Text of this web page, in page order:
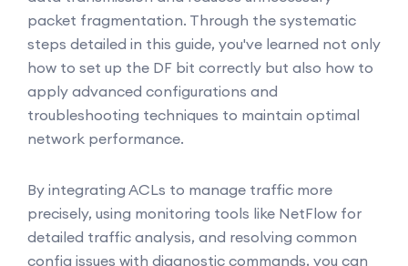
packet fragmentation. Through the systematic
steps detailed in this guide, you've learned not only
how to set up the DF bit correctly but also how to
apply advanced configurations and
troubleshooting techniques to maintain optimal
network performance.
By integrating ACLs to manage traffic more
precisely, using monitoring tools like NetFlow for
detailed traffic analysis, and resolving common
config issues with diagnostic commands, you can